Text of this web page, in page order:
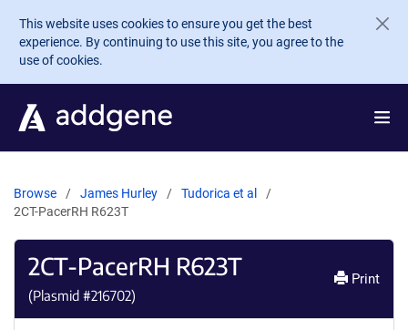
Skip to main content
This website uses cookies to ensure you get the best
experience. By continuing to use this site, you agree to the
use of cookies.
Browse James Hurley
Tudorica et al
2CT-PacerRH R623T
2CT-PacerRH R623T
(Plasmid #216702)
Print